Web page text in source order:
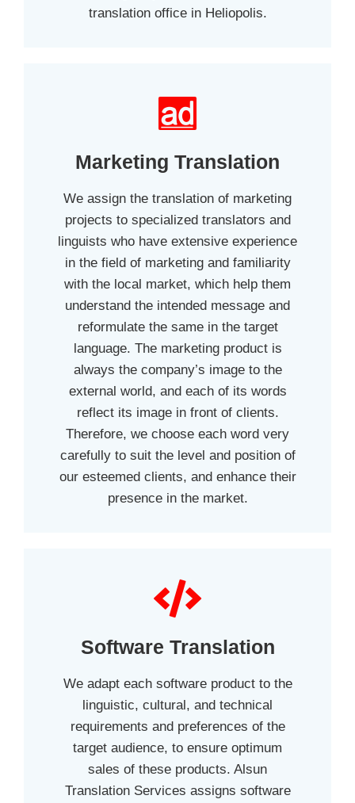
translation office in Heliopolis.
Marketing Translation
We assign the translation of marketing
projects to specialized translators and
linguists who have extensive experience
in the field of marketing and familiarity
with the local market, which help them
understand the intended message and
reformulate the same in the target
language. The marketing product is
always the company’s image to the
external world, and each of its words
reflect its image in front of clients.
Therefore, we choose each word very
carefully to suit the level and position of
our esteemed clients, and enhance their
presence in the market.
Software Translation
We adapt each software product to the
linguistic, cultural, and technical
requirements and preferences of the
target audience, to ensure optimum
sales of these products. Alsun
Translation Services assigns software